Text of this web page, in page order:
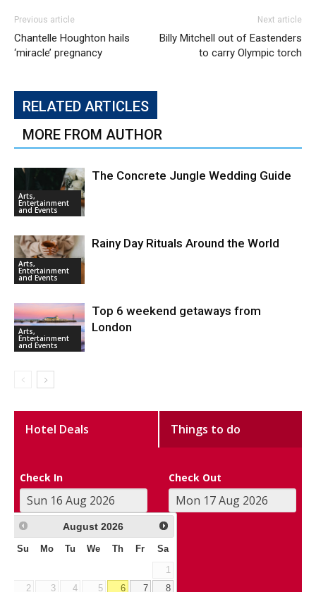
Previous article
Chantelle Houghton hails
‘miracle’ pregnancy
Next article
Billy Mitchell out of Eastenders
to carry Olympic torch
RELATED ARTICLES
MORE FROM AUTHOR
Arts,
Entertainment
and Events
The Concrete Jungle Wedding Guide
Arts,
Entertainment
and Events
Rainy Day Rituals Around the World
Arts,
Entertainment
and Events
Top 6 weekend getaways from
London
Hotel Deals Things to do
Check In Check Out
August 2026
Su Mo Tu We Th Fr Sa
1
2
3 4 5 6 7
8